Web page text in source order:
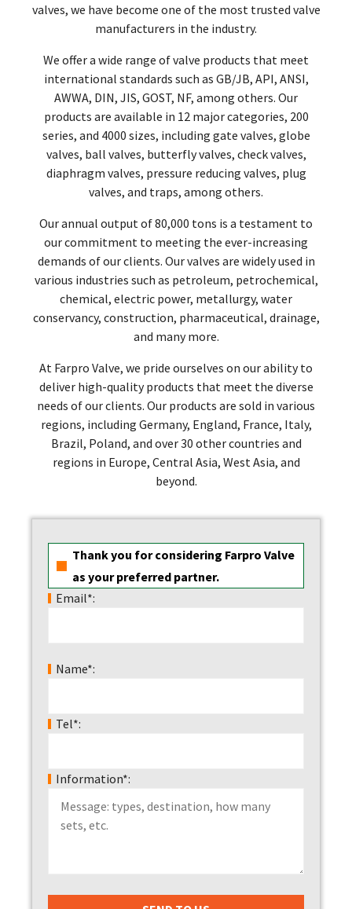
valves, we have become one of the most trusted valve
manufacturers in the industry.
We offer a wide range of valve products that meet
international standards such as GB/JB, API, ANSI,
AWWA, DIN, JIS, GOST, NF, among others. Our
products are available in 12 major categories, 200
series, and 4000 sizes, including gate valves, globe
valves, ball valves, butterfly valves, check valves,
diaphragm valves, pressure reducing valves, plug
valves, and traps, among others.
Our annual output of 80,000 tons is a testament to
our commitment to meeting the ever-increasing
demands of our clients. Our valves are widely used in
various industries such as petroleum, petrochemical,
chemical, electric power, metallurgy, water
conservancy, construction, pharmaceutical, drainage,
and many more.
At Farpro Valve, we pride ourselves on our ability to
deliver high-quality products that meet the diverse
needs of our clients. Our products are sold in various
regions, including Germany, England, France, Italy,
Brazil, Poland, and over 30 other countries and
regions in Europe, Central Asia, West Asia, and
beyond.
Thank you for considering Farpro Valve
as your preferred partner.
Email*:
Name*:
Tel*:
Information*: